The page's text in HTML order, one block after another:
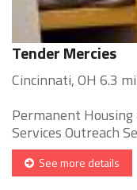
Tender Mercies
Cincinnati, OH 6.3
Permanent
Services Outreach
See more details